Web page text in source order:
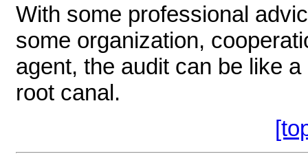
With some professional
some organization,
agent, the audit can be like
root canal.